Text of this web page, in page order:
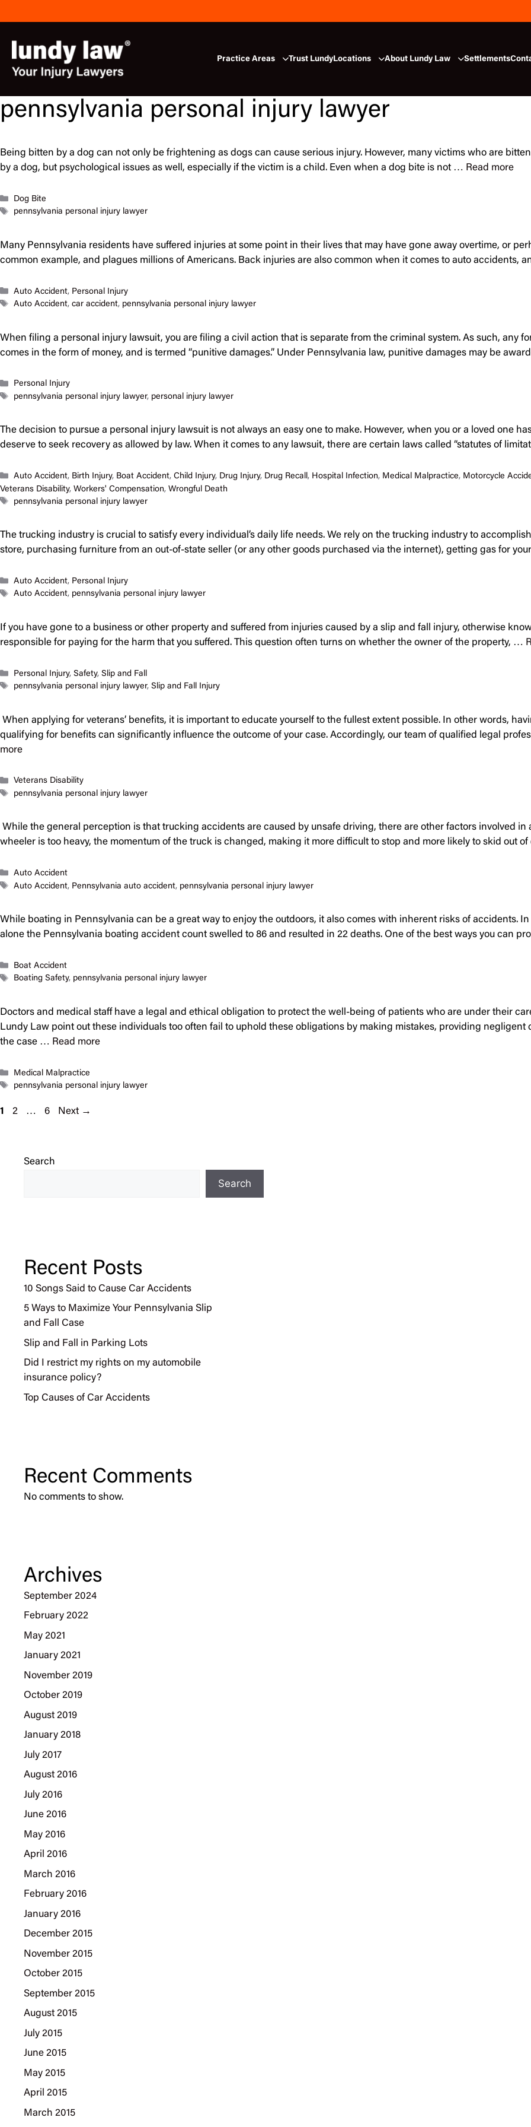
to
Practice Areas Trust LundyLocations About Lundy Law Settlements
pennsylvania personal injury lawyer
Being bitten by a dog can not only be frightening as dogs can cause serious injury. However, many victims who are
by a dog, but psychological issues as well, especially if the victim is a child. Even when a dog bite is not … Read more
Categories
Dog Bite
Tags
pennsylvania personal injury lawyer
Many Pennsylvania residents have suffered injuries at some point in their lives that may have gone away overtime, or
common example, and plagues millions of Americans. Back injuries are also common when it comes to auto accidents,
Categories
Auto Accident, Personal Injury
Tags
Auto Accident,car accident, pennsylvania personal injury lawyer
When filing a personal injury lawsuit, you are filing a civil action that is separate from the criminal system. As such, any
comes in the form of money, and is termed “punitive damages.” Under Pennsylvania law, punitive damages may be
Categories
Personal Injury
Tags
pennsylvania personal injury lawyer, personal injury lawyer
The decision to pursue a personal injury lawsuit is not always an easy one to make. However, when you or a loved one
deserve to seek recovery as allowed by law. When it comes to any lawsuit, there are certain laws called “statutes of
Categories
Auto Accident, Birth Injury, Boat Accident,Child Injury, Drug Injury, Drug Recall, Hospital Infection, Medical Malpractice, Motorcycle
Veterans Disability, Workers' Compensation, Wrongful Death
Tags
pennsylvania personal injury lawyer
The trucking industry is crucial to satisfy every individual’s daily life needs. We rely on the trucking industry to
store, purchasing furniture from an out-of-state seller (or any other goods purchased via the internet), getting gas for
Categories
Auto Accident, Personal Injury
Tags
Auto Accident, pennsylvania personal injury lawyer
If you have gone to a business or other property and suffered from injuries caused by a slip and fall injury, otherwise
responsible for paying for the harm that you suffered. This question often turns on whether the owner of the property, …
Categories
Personal Injury,Safety,Slip and Fall
Tags
pennsylvania personal injury lawyer,Slip and Fall Injury
When applying for veterans’ benefits, it is important to educate yourself to the fullest extent possible. In other words,
qualifying for benefits can significantly influence the outcome of your case. Accordingly, our team of qualified legal
more
Categories
Veterans Disability
Tags
pennsylvania personal injury lawyer
While the general perception is that trucking accidents are caused by unsafe driving, there are other factors involved
wheeler is too heavy, the momentum of the truck is changed, making it more difficult to stop and more likely to skid out
Categories
Auto Accident
Tags
Auto Accident, Pennsylvania auto accident, pennsylvania personal injury lawyer
While boating in Pennsylvania can be a great way to enjoy the outdoors, it also comes with inherent risks of accidents. In
alone the Pennsylvania boating accident count swelled to 86 and resulted in 22 deaths. One of the best ways you can
Categories
Boat Accident
Tags
Boating Safety, pennsylvania personal injury lawyer
Doctors and medical staff have a legal and ethical obligation to protect the well-being of patients who are under their
Lundy Law point out these individuals too often fail to uphold these obligations by making mistakes, providing negligent
the case … Read more
Categories
Medical Malpractice
Tags
pennsylvania personal injury lawyer
Page
1 Page
2 … Page
6 Next →
Search
Search
Recent Posts
10 Songs Said to Cause Car Accidents
5 Ways to Maximize Your Pennsylvania Slip
and Fall Case
Slip and Fall in Parking Lots
Did I restrict my rights on my automobile
insurance policy?
Top Causes of Car Accidents
Recent Comments
No comments to show.
Archives
September 2024
February 2022
May 2021
January 2021
November 2019
October 2019
August 2019
January 2018
July 2017
August 2016
July 2016
June 2016
May 2016
April 2016
March 2016
February 2016
January 2016
December 2015
November 2015
October 2015
September 2015
August 2015
July 2015
June 2015
May 2015
April 2015
March 2015